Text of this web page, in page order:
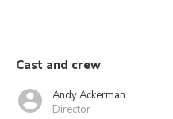
Cast and crew
Andy Ackerman
Director